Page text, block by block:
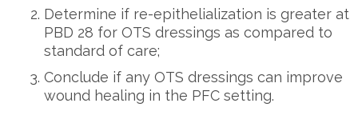
Determine if re-epithelialization is greater at
PBD 28 for OTS dressings as compared to
standard of care;
Conclude if any OTS dressings can improve
wound healing in the PFC setting.